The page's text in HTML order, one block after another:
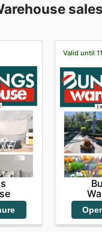
Valid until